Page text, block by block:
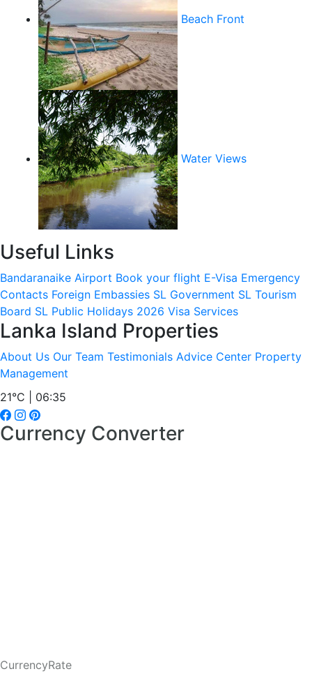
Beach Front
Water Views
Useful Links
Bandaranaike Airport Book your flight E-Visa Emergency
Contacts Foreign Embassies SL Government SL Tourism
Board SL Public Holidays 2026 Visa Services
Lanka Island Properties
About Us Our Team Testimonials Advice Center Property
Management
21°C | 06:35
Currency Converter
CurrencyRate